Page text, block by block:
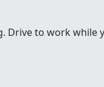
Drive to work while